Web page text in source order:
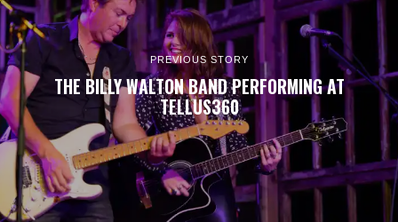
PREVIOUS STORY
THE BILLY WALTON BAND PERFORMING AT
TELLUS360